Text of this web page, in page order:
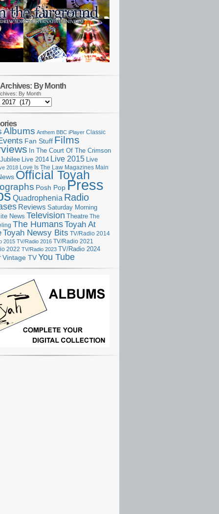
By Month
By Month
Albums Anthem BBC iPlayer Classic
Fan Stuff Films
In The Court Of The Crimson
Jubilee Live 2014 Live 2015 Live
2018 Love Is The Law Magazines Main
Official Toyah
Posh PopPress
Quadrophenia Radio
Reviews Saturday Morning
News Television Theatre The
The HumansToyah At
Toyah Newsy Bits TV/Radio 2014
2015 TV/Radio 2016 TV/Radio 2021
2022 TV/Radio 2023 TV/Radio 2024
Vintage TV You Tube